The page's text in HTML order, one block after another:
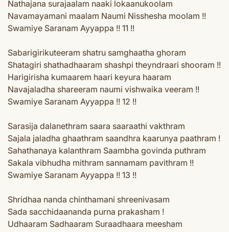
Nathajana surajaalam naaki lokaanukoolam
Navamayamani maalam Naumi Nisshesha moolam !!
Swamiye Saranam Ayyappa !! 11 !!
Sabarigirikuteeram shatru samghaatha ghoram
Shatagiri shathadhaaram shashpi theyndraari shooram !!
Harigirisha kumaarem haari keyura haaram
Navajaladha shareeram naumi vishwaika veeram !!
Swamiye Saranam Ayyappa !! 12 !!
Sarasija dalanethram saara saaraathi vakthram
Sajala jaladha ghaathram saandhra kaarunya paathram !
Sahathanaya kalanthram Saambha govinda puthram
Sakala vibhudha mithram sannamam pavithram !!
Swamiye Saranam Ayyappa !! 13 !!
Shridhaa nanda chinthamani shreenivasam
Sada sacchidaananda purna prakasham !
Udhaaram Sadhaaram Suraadhaara meesham